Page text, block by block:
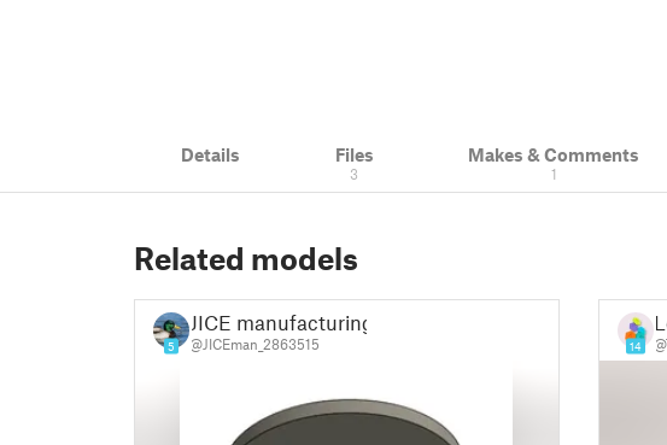
Details Files
3
Makes & Comments
1
Related models
5
JICE manufacturing
@JICEman_2863515 14